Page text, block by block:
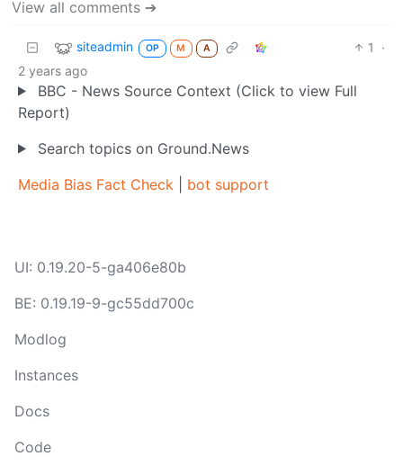
View all comments ➔
siteadmin OP M A 1
·
2 years ago
BBC - News Source Context (Click to view Full
Report)
Search topics on Ground.News
Media Bias Fact Check
bot support
UI: 0.19.20-5-ga406e80b
BE: 0.19.19-9-gc55dd700c
Modlog
Instances
Docs
Code